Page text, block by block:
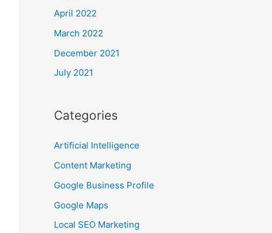
April 2022
March 2022
December 2021
July 2021
Categories
Artificial Intelligence
Content Marketing
Google Business Profile
Google Maps
Local SEO Marketing